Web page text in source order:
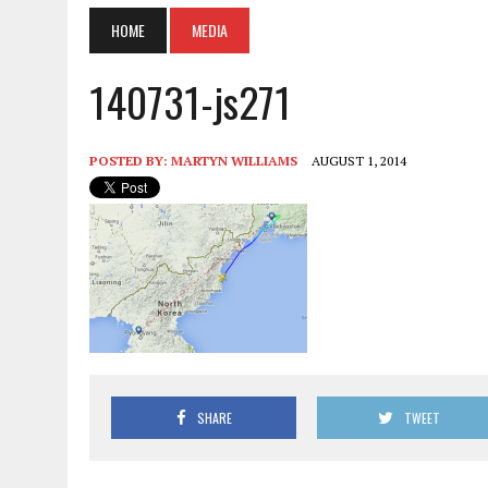
HOME MEDIA
140731-js271
POSTED BY: MARTYN WILLIAMS AUGUST 1, 2014
SHARE TWEET